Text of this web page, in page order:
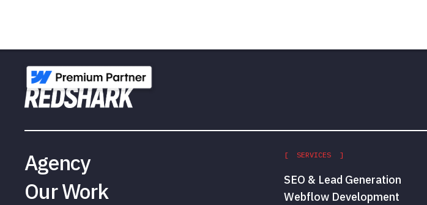
Agency
Our Work
[ SERVICES ]
SEO & Lead Generation
Webflow Development